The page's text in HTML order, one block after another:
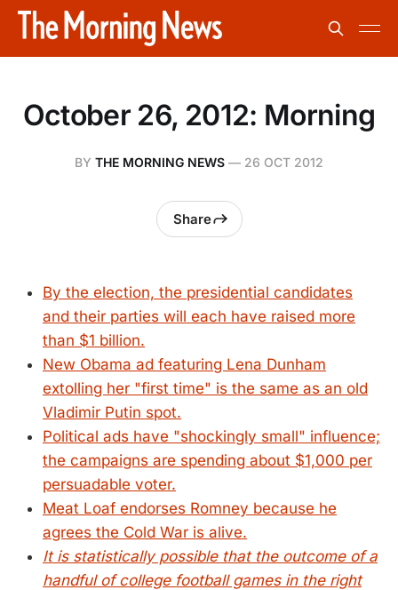
October 26, 2012: Morning
BY THE MORNING NEWS — 26 OCT 2012
Share
By the election, the presidential candidates
and their parties will each have raised more
than $1 billion.
New Obama ad featuring Lena Dunham
extolling her "first time" is the same as an old
Vladimir Putin spot.
Political ads have "shockingly small" influence;
the campaigns are spending about $1,000 per
persuadable voter.
Meat Loaf endorses Romney because he
agrees the Cold War is alive.
It is statistically possible that the outcome of a
handful of college football games in the right